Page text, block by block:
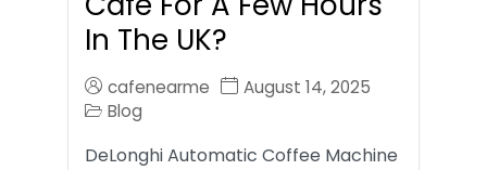
In The UK?
cafenearme
August 14, 2025
Blog
DeLonghi Automatic Coffee Machine